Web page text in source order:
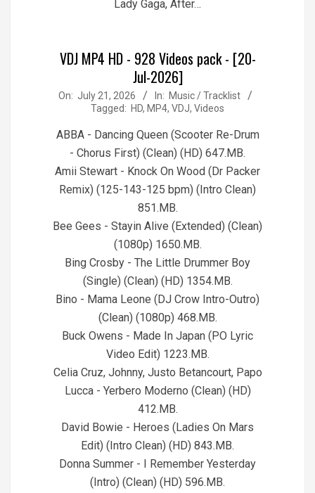
Lady Gaga, After…
VDJ MP4 HD - 928 Videos pack - [20-
Jul-2026]
2026-
21
On: July 21, 2026 In: Music / Tracklist
Tagged: HD, MP4, VDJ, Videos
ABBA - Dancing Queen (Scooter Re-Drum
- Chorus First) (Clean) (HD) 647.MB.
Amii Stewart - Knock On Wood (Dr Packer
Remix) (125-143-125 bpm) (Intro Clean)
851.MB.
Bee Gees - Stayin Alive (Extended) (Clean)
(1080p) 1650.MB.
Bing Crosby - The Little Drummer Boy
(Single) (Clean) (HD) 1354.MB.
Bino - Mama Leone (DJ Crow Intro-Outro)
(Clean) (1080p) 468.MB.
Buck Owens - Made In Japan (PO Lyric
Video Edit) 1223.MB.
Celia Cruz, Johnny, Justo Betancourt, Papo
Lucca - Yerbero Moderno (Clean) (HD)
412.MB.
David Bowie - Heroes (Ladies On Mars
Edit) (Intro Clean) (HD) 843.MB.
Donna Summer - I Remember Yesterday
(Intro) (Clean) (HD) 596.MB.